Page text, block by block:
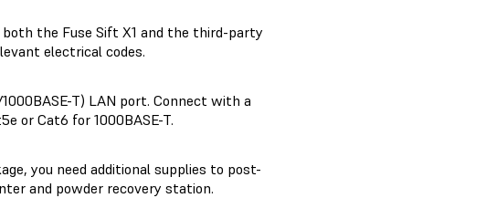
the Fuse Sift X1 and the third-party
electrical codes.
T) LAN port. Connect with a
or Cat6 for 1000BASE-T.
you need additional supplies to post-
and powder recovery station.